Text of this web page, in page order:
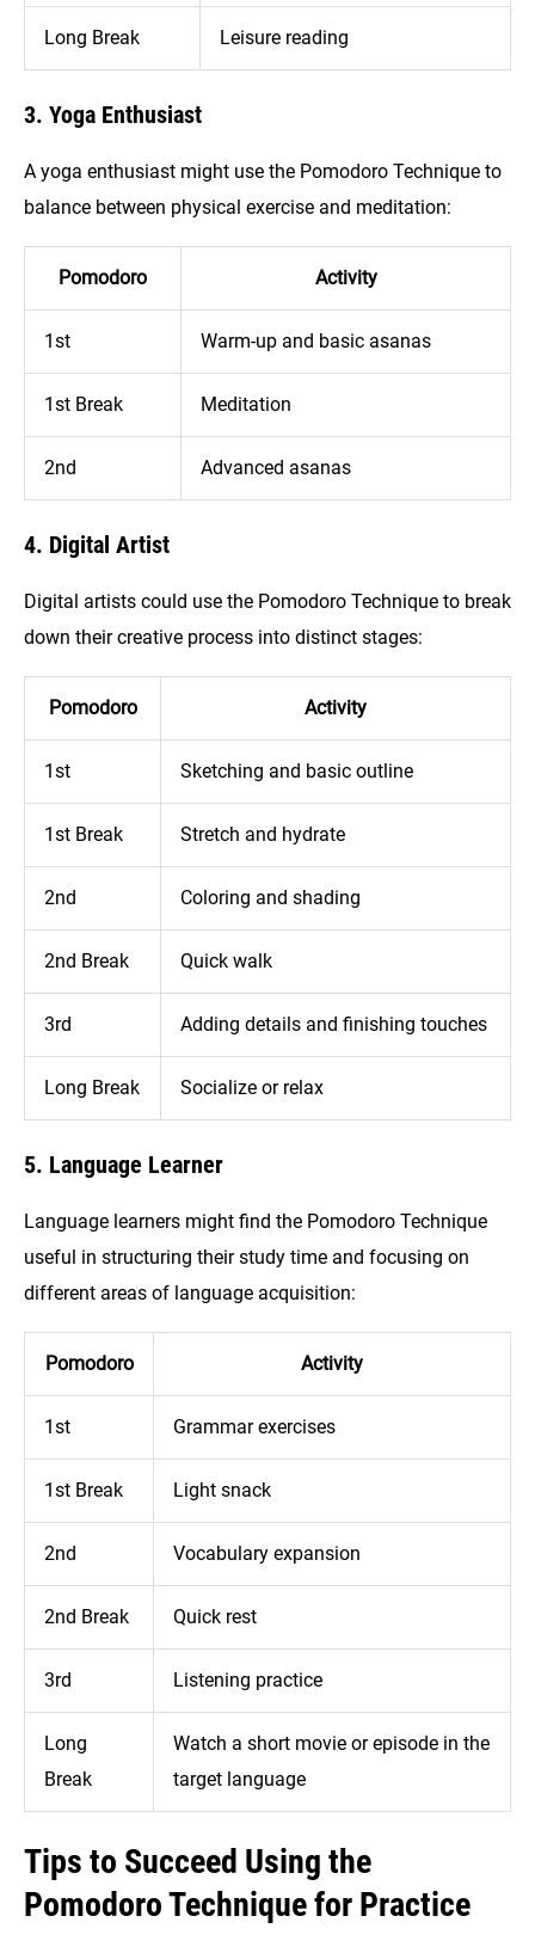
Long Break Leisure reading
3. Yoga Enthusiast
A yoga enthusiast might use the Pomodoro Technique to
balance between physical exercise and meditation:
Pomodoro Activity
1st Warm-up and basic asanas
1st Break Meditation
2nd Advanced asanas
4. Digital Artist
Digital artists could use the Pomodoro Technique to break
down their creative process into distinct stages:
Pomodoro Activity
1st Sketching and basic outline
1st Break Stretch and hydrate
2nd Coloring and shading
2nd Break Quick walk
3rd Adding details and finishing touches
Long Break Socialize or relax
5. Language Learner
Language learners might find the Pomodoro Technique
useful in structuring their study time and focusing on
different areas of language acquisition:
Pomodoro Activity
1st Grammar exercises
1st Break Light snack
2nd Vocabulary expansion
2nd Break Quick rest
3rd Listening practice
Long
Break
Watch a short movie or episode in the
target language
Tips to Succeed Using the
Pomodoro Technique for Practice